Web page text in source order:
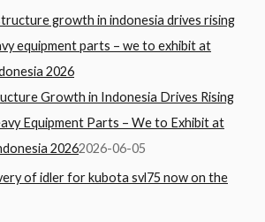
Growth in Indonesia Drives Rising
Equipment Parts – We to Exhibit at
20262026-06-05